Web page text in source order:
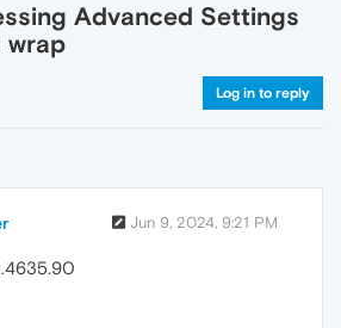
Advanced Settings
wrap
Log in to reply
Jun 9, 2024, 9:21 PM